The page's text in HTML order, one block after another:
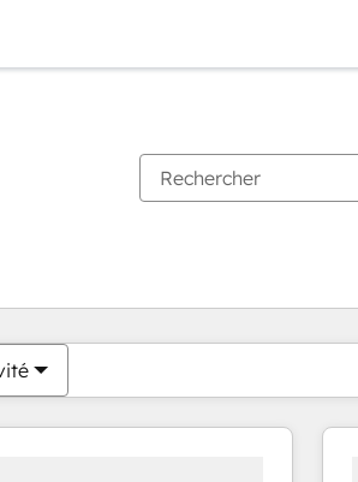
surPage
PagePagePagePagePagePage Page